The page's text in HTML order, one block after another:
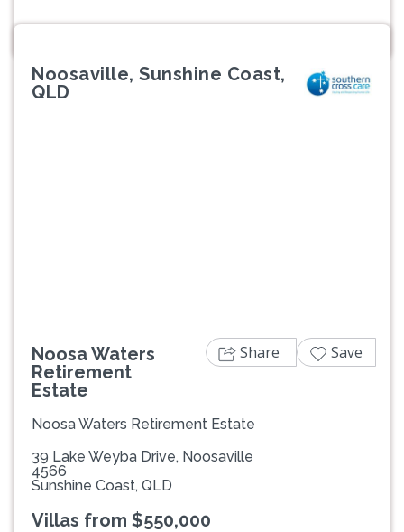
Noosaville, Sunshine Coast,
QLD
Noosa Waters
Retirement
Estate
Noosa Waters Retirement Estate
39 Lake Weyba Drive, Noosaville
4566
Sunshine Coast, QLD
Villas from $550,000
Share Save